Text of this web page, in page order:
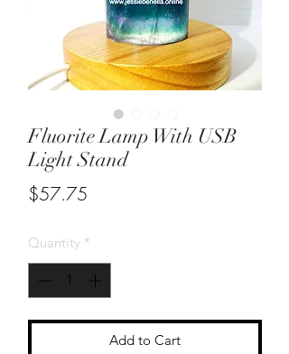
Fluorite Lamp With USB
Light Stand
$57.75
Quantity *
Add to Cart